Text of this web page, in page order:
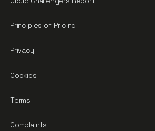
Principles of Pricing
Privacy
Cookies
Terms
Complaints